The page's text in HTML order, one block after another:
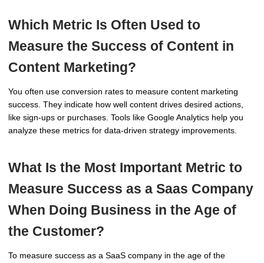
Which Metric Is Often Used to
Measure the Success of Content in
Content Marketing?
You often use conversion rates to measure content marketing
success. They indicate how well content drives desired actions,
like sign-ups or purchases. Tools like Google Analytics help you
analyze these metrics for data-driven strategy improvements.
What Is the Most Important Metric to
Measure Success as a Saas Company
When Doing Business in the Age of
the Customer?
To measure success as a SaaS company in the age of the